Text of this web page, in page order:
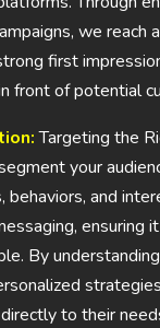
we reach
first
front of potential
Targeting the
your
behaviors, and
ensuring
By
directly to their